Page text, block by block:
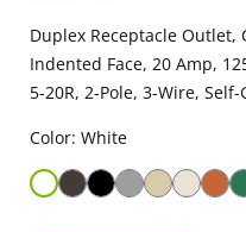
Duplex Receptacle Outlet,
Indented Face, 20 Amp,
5-20R, 2-Pole, 3-Wire,
Color: White